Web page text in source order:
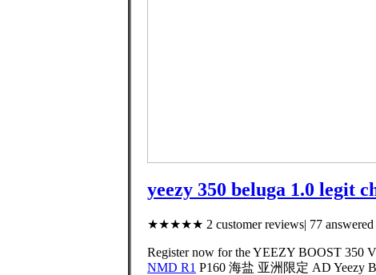
yeezy 350 beluga 1.0 legit
★★★★★ 2 customer reviews| 77 answered
Register now for the YEEZY BOOST 350
NMD R1 P160 海盐 亚洲限定 AD Yeezy